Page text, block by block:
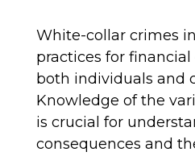
White-collar crimes
practices for
both individuals and
Knowledge of the
is crucial for
consequences and